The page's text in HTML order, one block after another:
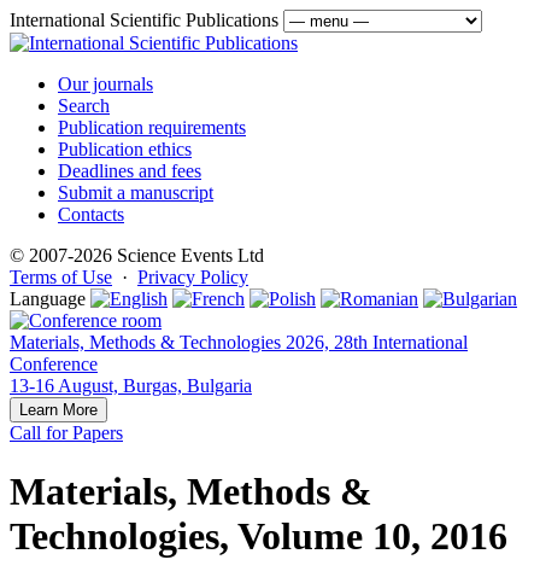
International Scientific Publications
Our journals
Search
Publication requirements
Publication ethics
Deadlines and fees
Submit a manuscript
Contacts
© 2007-2026 Science Events Ltd
Terms of Use · Privacy Policy
Language
Materials, Methods & Technologies 2026, 28th International
Conference
13-16 August, Burgas, Bulgaria
Learn More
Call for Papers
Materials, Methods &
Technologies, Volume 10, 2016